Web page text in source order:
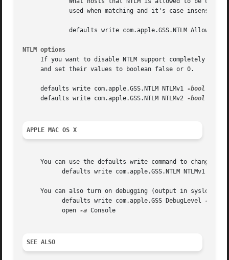
defaults write com.apple.GSS.NTLM
NTLM options
If you want to disable NTLM support completely in
     and set their values to boolean false or 0.
     defaults write com.apple.GSS.NTLM NTLMv1
-bool
     defaults write com.apple.GSS.NTLM NTLMv2
-bool
APPLE MAC OS X
You can use the defaults write command to change
	   defaults write com.apple.GSS.NTLM NTLMv1
You can also turn on debugging (output in syslog)
	   defaults write com.apple.GSS DebugLevel
-int
	   open
-a Console
SEE ALSO